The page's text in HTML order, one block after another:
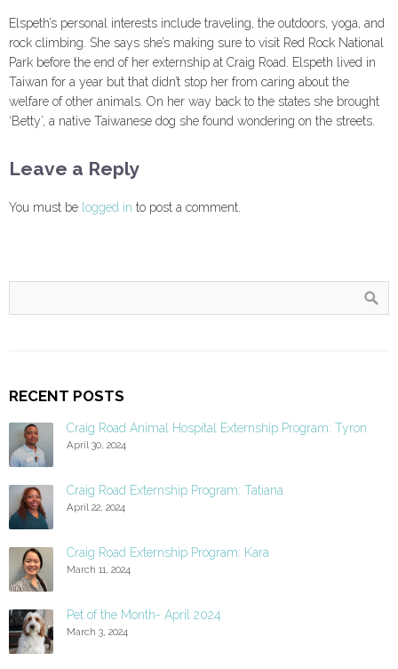
Elspeth’s personal interests include traveling, the outdoors, yoga, and
rock climbing. She says she’s making sure to visit Red Rock National
Park before the end of her externship at Craig Road. Elspeth lived in
Taiwan for a year but that didn’t stop her from caring about the
welfare of other animals. On her way back to the states she brought
‘Betty’, a native Taiwanese dog she found wondering on the streets.
Leave a Reply
You must be logged in to post a comment.
RECENT POSTS
Craig Road Animal Hospital Externship Program: Tyron
April 30, 2024
Craig Road Externship Program: Tatiana
April 22, 2024
Craig Road Externship Program: Kara
March 11, 2024
Pet of the Month- April 2024
March 3, 2024